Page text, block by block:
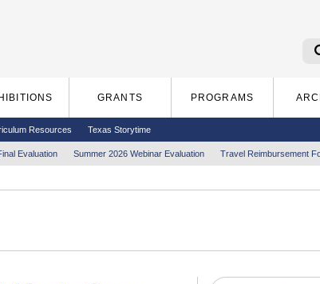
GRANTS PROGRAMS
Resources Texas Storytime
Evaluation Summer 2026 Webinar Evaluation Travel Reimbursement